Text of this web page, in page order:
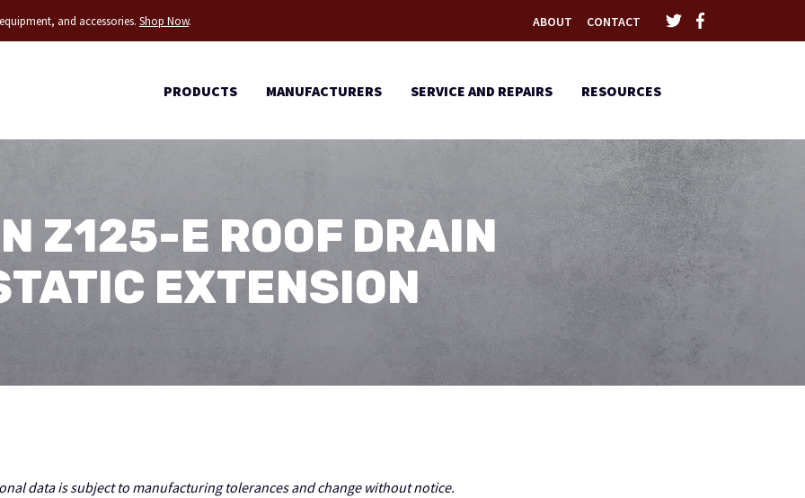
and accessories. Shop Now. ABOUT CONTACT
PRODUCTS MANUFACTURERS SERVICE AND REPAIRS RESOURCES
Z125-E ROOF DRAIN
EXTENSION
data is subject to manufacturing tolerances and change without notice.